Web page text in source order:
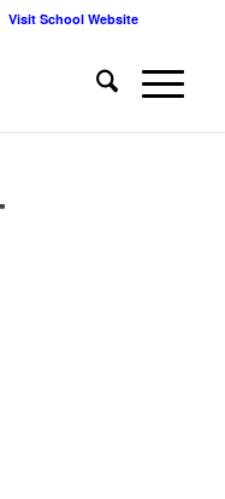
Visit School Website